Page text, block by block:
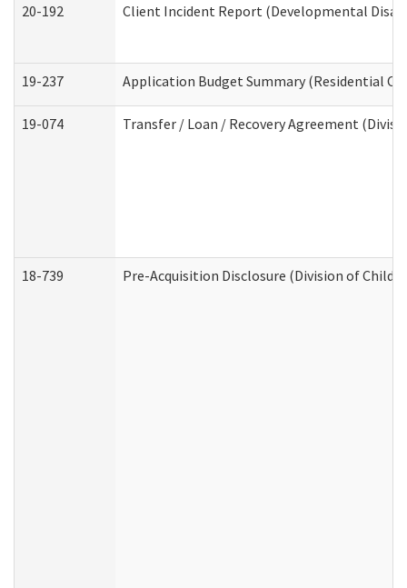
20-192 Client Incident Report (Developmental
19-237 Application Budget Summary (Residential
19-074 Transfer / Loan / Recovery Agreement
18-739 Pre-Acquisition Disclosure (Division of Child